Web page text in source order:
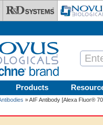
Products
» AIF Antibody [Alexa Fluor®